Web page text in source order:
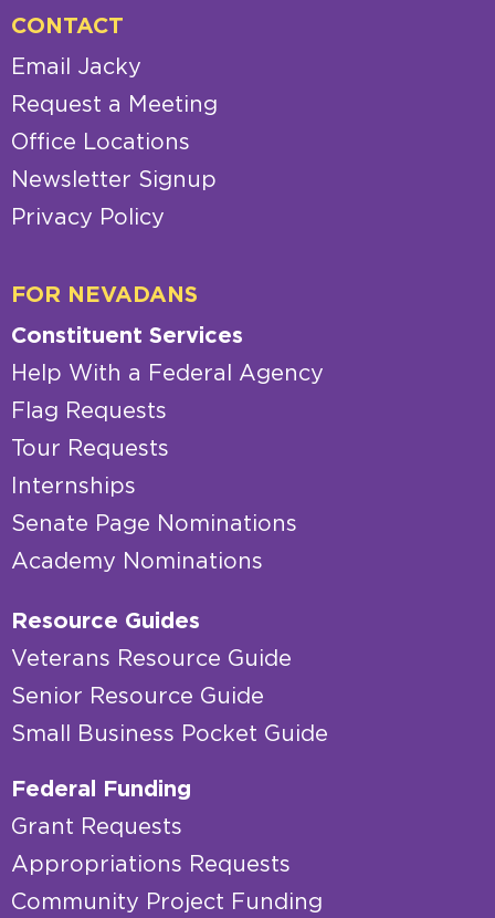
CONTACT
Email Jacky
Request a Meeting
Office Locations
Newsletter Signup
Privacy Policy
FOR NEVADANS
Constituent Services
Help With a Federal Agency
Flag Requests
Tour Requests
Internships
Senate Page Nominations
Academy Nominations
Resource Guides
Veterans Resource Guide
Senior Resource Guide
Small Business Pocket Guide
Federal Funding
Grant Requests
Appropriations Requests
Community Project Funding